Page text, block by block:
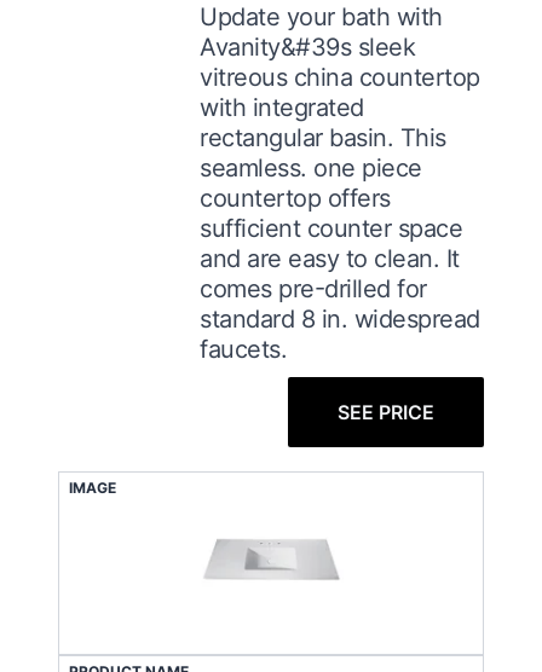
Update your bath with
Avanity&#39s sleek
vitreous china countertop
with integrated
rectangular basin. This
seamless. one piece
countertop offers
sufficient counter space
and are easy to clean. It
comes pre-drilled for
standard 8 in. widespread
faucets.
SEE PRICE
IMAGE